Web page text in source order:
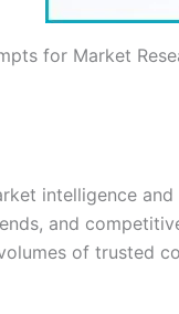
for Market
intelligence
and
of trusted